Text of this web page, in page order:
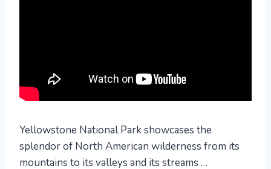
Yellowstone National Park showcases the
splendor of North American wilderness from its
mountains to its valleys and its streams …